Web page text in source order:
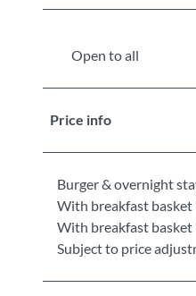
Open to all
Price info
Burger & overnight
With breakfast basket
With breakfast basket
Subject to price